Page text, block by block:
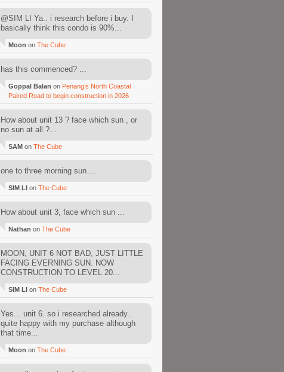
@SIM LI Ya.. i research before i buy. I
basically think this condo is 90%...
Moon on The Cube
has this commenced? ...
Goppal Balan on Penang’s North Coastal
Paired Road to begin construction in 2026
How about unit 13 ? face which sun , or
no sun at all ?...
SAM on The Cube
one to three morning sun ...
SIM LI on The Cube
How about unit 3, face which sun ...
Nathan on The Cube
MOON, UNIT 6 NOT BAD, JUST LITTLE
FACING EVERNING SUN. NOW
CONSTRUCTION TO LEVEL 20...
SIM LI on The Cube
Yes... unit 6. so i researched already..
quite happy with my purchase although
that time...
Moon on The Cube